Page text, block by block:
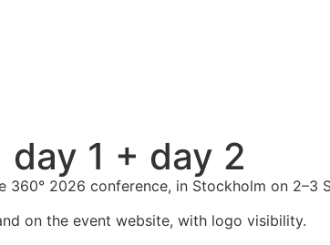
1 + day 2
2026 conference, in Stockholm on 2–3
on the event website, with logo visibility.